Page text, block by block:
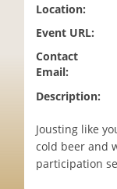
Location:
Event URL:
Contact
Email:
Description:
Jousting like
cold beer and
participation